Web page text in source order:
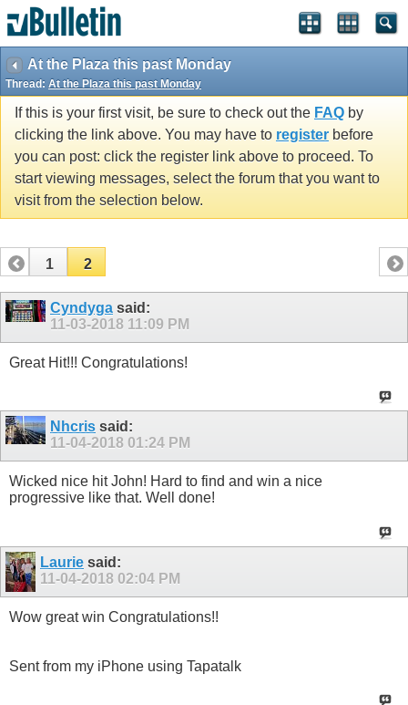
At the Plaza this past Monday
Thread: At the Plaza this past Monday
If this is your first visit, be sure to check out the FAQ by
clicking the link above. You may have to register before
you can post: click the register link above to proceed. To
start viewing messages, select the forum that you want to
visit from the selection below.
1 2
Cyndyga said:
11-03-2018 11:09 PM
Great Hit!!! Congratulations!
Nhcris said:
11-04-2018 01:24 PM
Wicked nice hit John! Hard to find and win a nice
progressive like that. Well done!
Laurie said:
11-04-2018 02:04 PM
Wow great win Congratulations!!
Sent from my iPhone using Tapatalk